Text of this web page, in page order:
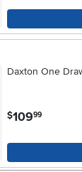
Daxton One
$109.99